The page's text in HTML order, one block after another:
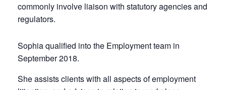
commonly involve liaison with statutory agencies and
regulators.
Sophia qualified into the Employment team in
September 2018.
She assists clients with all aspects of employment